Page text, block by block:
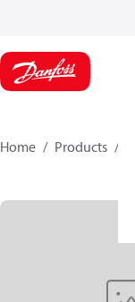
Home Products